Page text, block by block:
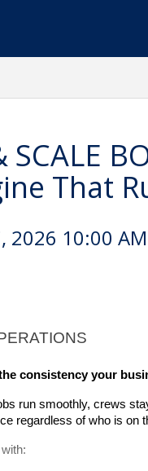
SCALE
That
2026 10:00
consistency your
run smoothly, crews
regardless of who is on